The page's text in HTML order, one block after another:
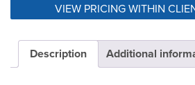
VIEW PRICING WITHIN
Description Additional